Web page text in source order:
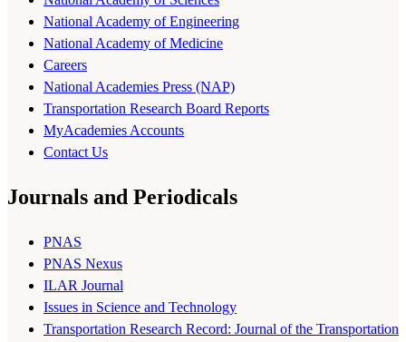
National Academy of Engineering
National Academy of Medicine
Careers
National Academies Press (NAP)
Transportation Research Board Reports
MyAcademies Accounts
Contact Us
Journals and Periodicals
PNAS
PNAS Nexus
ILAR Journal
Issues in Science and Technology
Transportation Research Record: Journal of the Transportation